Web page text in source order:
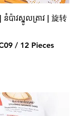
ប៉ាវស្នូលត្រាវ | 旋转
/ 12 Pieces